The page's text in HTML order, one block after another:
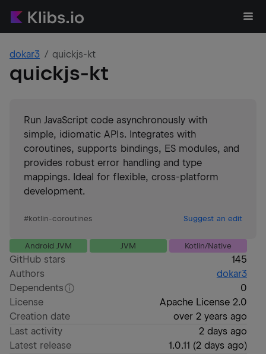
dokar3 quickjs-kt
quickjs-kt
Run JavaScript code asynchronously with
simple, idiomatic APIs. Integrates with
coroutines, supports bindings, ES modules, and
provides robust error handling and type
mappings. Ideal for flexible, cross-platform
development.
#kotlin-coroutines Suggest an edit
Android JVM JVM Kotlin/Native
GitHub stars
145
Authors
dokar3
Dependents
0
License
Apache License 2.0
Creation date
over 2 years ago
Last activity
2 days ago
Latest release
1.0.11 (2 days ago)